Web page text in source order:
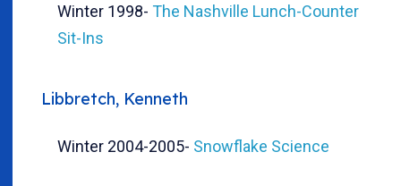
Winter 1998- The Nashville Lunch-Counter
Sit-Ins
Libbretch, Kenneth
Winter 2004-2005- Snowflake Science